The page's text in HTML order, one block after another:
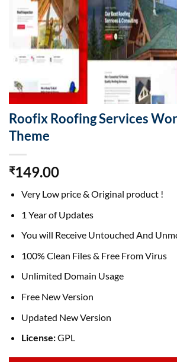
Roofix Roofing Services
Theme
₹149.00
Very Low price & Original product !
1 Year of Updates
You will Receive Untouched And
100% Clean Files & Free From Virus
Unlimited Domain Usage
Free New Version
Updated New Version
License:GPL